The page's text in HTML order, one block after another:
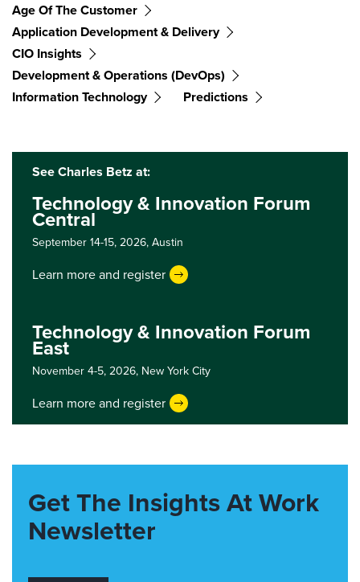
Age Of The Customer
Application Development & Delivery
CIO Insights
Development & Operations (DevOps)
Information Technology
Predictions
See Charles Betz at:
Technology & Innovation Forum
Central
September 14-15, 2026,Austin
Learn more and register
Technology & Innovation Forum
East
November 4-5, 2026, New York City
Learn more and register
Get The Insights At Work
Newsletter